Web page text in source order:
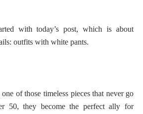
with today’s post, which is about
outfits with white pants.
of those timeless pieces that never go
50, they become the perfect ally for